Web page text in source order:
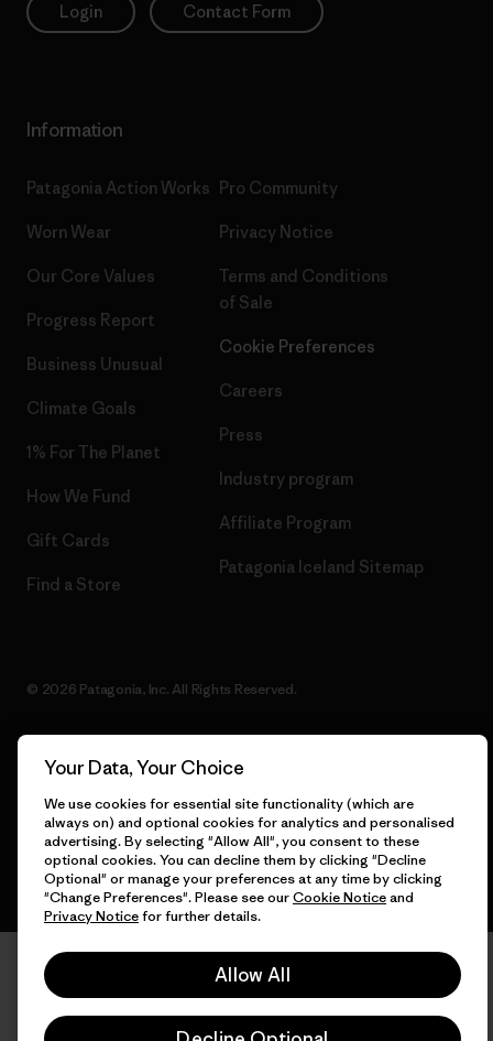
Login Contact Form
Information
Patagonia Action Works
Worn Wear
Our Core Values
Progress Report
Business Unusual
Climate Goals
1% For The Planet
How We Fund
Gift Cards
Find a Store
Pro Community
Privacy Notice
Terms and Conditions
of Sale
Cookie Preferences
Careers
Press
Industry program
Affiliate Program
Patagonia Iceland Sitemap
© 2026 Patagonia, Inc. All Rights Reserved.
Your Data, Your Choice
We use cookies for essential site functionality (which are
always on) and optional cookies for analytics and personalised
advertising. By selecting "Allow All", you consent to these
optional cookies. You can decline them by clicking "Decline
Optional" or manage your preferences at any time by clicking
"Change Preferences". Please see ourCookie Noticeand
Privacy Noticefor further details.
Allow All